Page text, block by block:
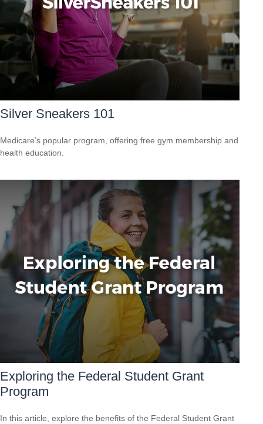
Silver Sneakers 101
Medicare’s popular program, offering free gym membership and
health education.
Exploring the Federal Student Grant
Program
In this article, explore the benefits of the Federal Student Grant